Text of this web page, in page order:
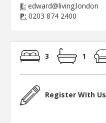
E: edward@living.london
P: 0203 874 2400
3 1
Register With Us